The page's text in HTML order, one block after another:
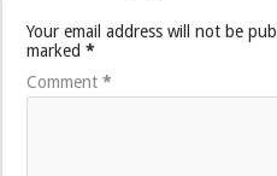
Your email address will not be
marked*
Comment*